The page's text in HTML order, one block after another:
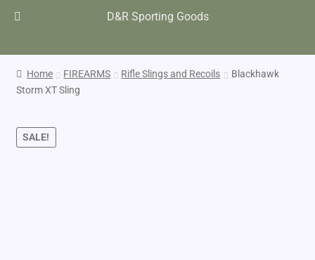
D&R Sporting Goods
Home FIREARMS Rifle Slings and Recoils
Blackhawk
Storm XT Sling
SALE!